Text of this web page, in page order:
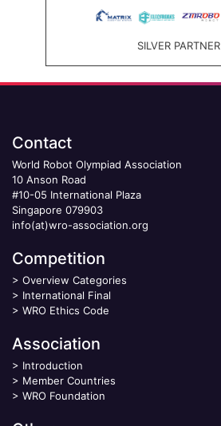
SILVER PARTNER
Contact
World Robot Olympiad Association
10 Anson Road
#10-05 International Plaza
Singapore 079903
info(at)wro-association.org
Competition
> Overview Categories
> International Final
> WRO Ethics Code
Association
> Introduction
> Member Countries
> WRO Foundation